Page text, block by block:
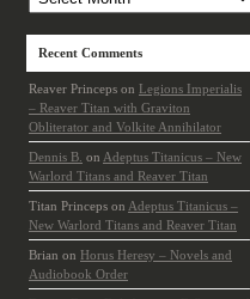
Recent Comments
Reaver Princeps on Legions Imperialis
– Reaver Titan with Graviton
Obliterator and Volkite Annihilator
Dennis B. on Adeptus Titanicus – New
Warlord Titans and Reaver Titan
Titan Princeps on Adeptus Titanicus –
New Warlord Titans and Reaver Titan
Brian on Horus Heresy – Novels and
Audiobook Order